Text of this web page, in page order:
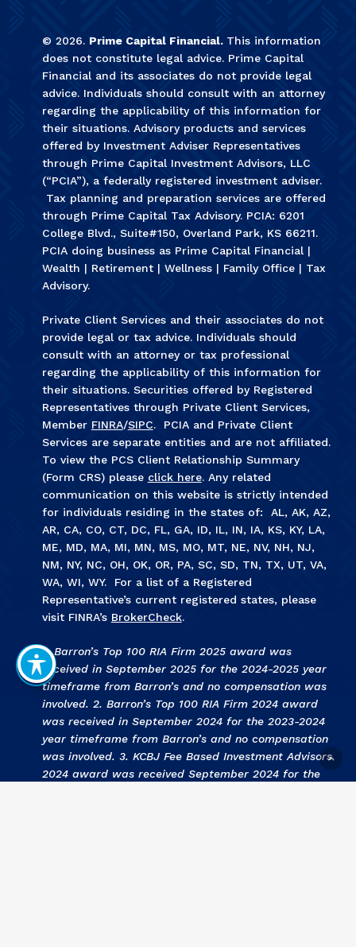
© 2026. Prime Capital Financial. This information
does not constitute legal advice. Prime Capital
Financial and its associates do not provide legal
advice. Individuals should consult with an attorney
regarding the applicability of this information for
their situations. Advisory products and services
offered by Investment Adviser Representatives
through Prime Capital Investment Advisors, LLC
(“PCIA”), a federally registered investment adviser.
Tax planning and preparation services are offered
through Prime Capital Tax Advisory. PCIA: 6201
College Blvd., Suite#150, Overland Park, KS 66211.
PCIA doing business as Prime Capital Financial |
Wealth | Retirement | Wellness | Family Office | Tax
Advisory.
Private Client Services and their associates do not
provide legal or tax advice. Individuals should
consult with an attorney or tax professional
regarding the applicability of this information for
their situations. Securities offered by Registered
Representatives through Private Client Services,
Member FINRA/SIPC. PCIA and Private Client
Services are separate entities and are not affiliated.
To view the PCS Client Relationship Summary
(Form CRS) please click here. Any related
communication on this website is strictly intended
for individuals residing in the states of: AL, AK, AZ,
AR, CA, CO, CT, DC, FL, GA, ID, IL, IN, IA, KS, KY, LA,
ME, MD, MA, MI, MN, MS, MO, MT, NE, NV, NH, NJ,
NM, NY, NC, OH, OK, OR, PA, SC, SD, TN, TX, UT, VA,
WA, WI, WY. For a list of a Registered
Representative’s current registered states, please
visit FINRA’s BrokerCheck.
1. Barron’s Top 100 RIA Firm 2025 award was
received in September 2025 for the 2024-2025 year
timeframe from Barron’s and no compensation was
involved. 2. Barron’s Top 100 RIA Firm 2024 award
was received in September 2024 for the 2023-2024
year timeframe from Barron’s and no compensation
was involved. 3. KCBJ Fee Based Investment Advisors
2024 award was received September 2024 for the